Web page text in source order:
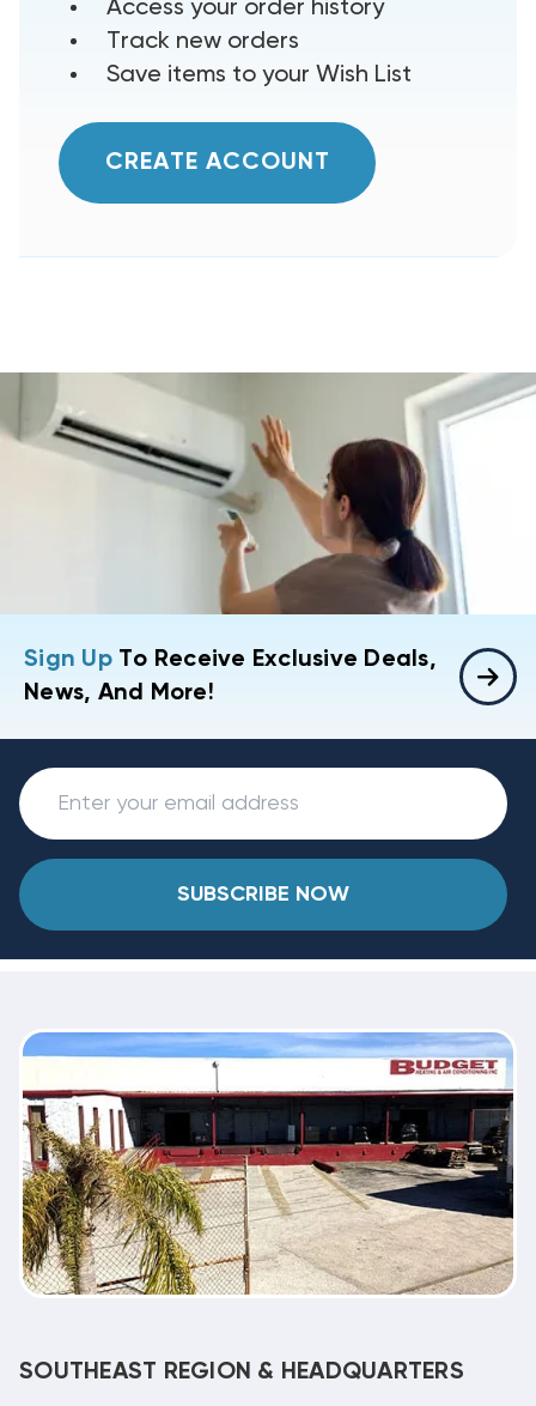
Access your order history
Track new orders
Save items to your Wish List
CREATE ACCOUNT
Sign UpTo Receive Exclusive Deals,
News, And More!
SUBSCRIBE NOW
SOUTHEAST REGION & HEADQUARTERS